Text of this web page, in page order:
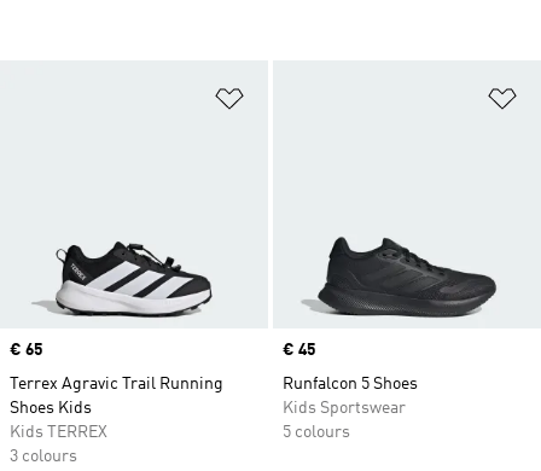
Price
€ 65
Terrex Agravic Trail Running
Shoes Kids
Kids TERREX
3 colours
Price
€ 45
Runfalcon 5 Shoes
Kids Sportswear
5 colours